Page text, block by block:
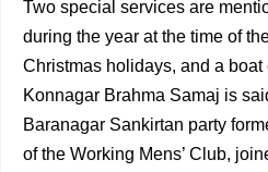
Two special services are
during the year at the time of
Christmas holidays, and a boat
Konnagar Brahma Samaj is
Baranagar Sankirtan party
of the Working Mens’ Club,